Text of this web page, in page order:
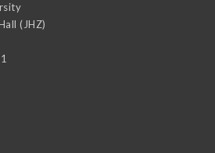
(JHZ)